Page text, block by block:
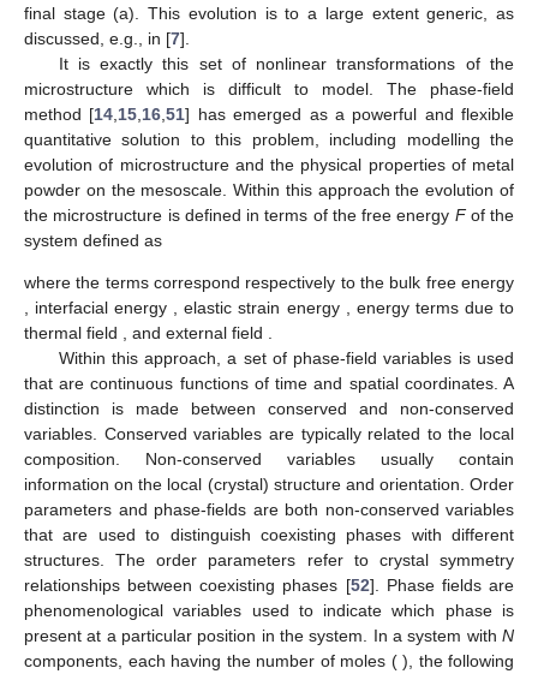
followed by the grain growth (c) and pore shrinkage (b) to the
final stage (a). This evolution is to a large extent generic, as
discussed, e.g., in [7].
It is exactly this set of nonlinear transformations of the
microstructure which is difficult to model. The phase-field
method [14 15,16,51
] has emerged as a powerful and flexible
quantitative solution to this problem, including modelling the
evolution of microstructure and the physical properties of metal
powder on the mesoscale. Within this approach the evolution of
the microstructure is defined in terms of the free energy
𝐹=𝐹𝑏𝑢𝑙𝑘+𝐹𝑖𝑛𝑡+𝐹𝑒𝑙+𝐹𝑡ℎ+𝐹𝑒𝑥𝑡,
where the terms correspond respectively to the bulk free energy
𝐹𝑏𝑢𝑙𝑘, interfacial energy𝐹𝑖𝑛𝑡, elastic strain energy𝐹𝑒𝑙, energy
terms due to thermal field𝐹𝑡ℎ, and external field 𝐹𝑒𝑥𝑡.
Within this approach, a set of phase-field variables is used
that are continuous functions of time and spatial coordinates. A
distinction is made between conserved and non-conserved
variables. Conserved variables are typically related to the local
composition. Non-conserved variables usually contain
information on the local (crystal) structure and orientation. Order
parameters and phase-fields are both non-conserved variables
that are used to distinguish coexisting phases with different
structures. The order parameters𝜂𝑖refer to crystal symmetry
relationships between coexisting phases [52]. Phase fields are